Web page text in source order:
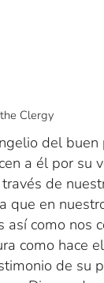
Clergy
del buen
a él por su
de
que en
así como nos
como hace
de su